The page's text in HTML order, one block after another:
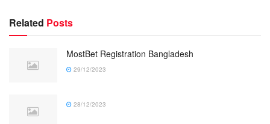
Related Posts
MostBet Registration Bangladesh
29/12/2023
28/12/2023